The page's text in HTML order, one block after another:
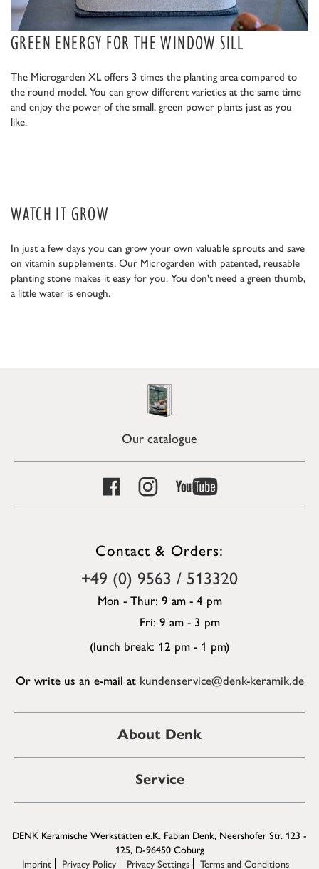
GREEN ENERGY FOR THE WINDOW SILL
The Microgarden XL offers 3 times the planting area compared to
the round model. You can grow different varieties at the same time
and enjoy the power of the small, green power plants just as you
like.
WATCH IT GROW
In just a few days you can grow your own valuable sprouts and save
on vitamin supplements. Our Microgarden with patented, reusable
planting stone makes it easy for you. You don't need a green thumb,
a little water is enough.
Our catalogue
Contact & Orders:
+49 (0) 9563 / 513320
Mon - Thur: 9 am - 4 pm
Fri: 9 am - 3 pm
(lunch break: 12 pm - 1 pm)
Or write us an e-mail at kundenservice@denk-keramik.de
About Denk
Service
DENK Keramische Werkstätten e.K. Fabian Denk, Neershofer Str. 123 -
125, D-96450 Coburg
Imprint
Privacy Policy Privacy Settings Terms and Conditions